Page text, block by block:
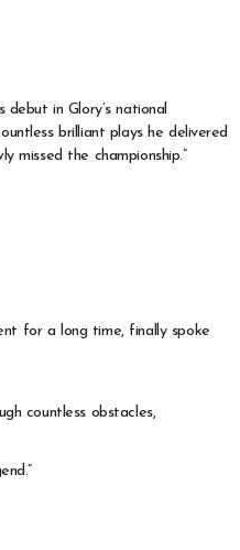
debut in Glory’s national
brilliant plays he delivered
missed the championship.”
for a long time, finally spoke
countless obstacles,